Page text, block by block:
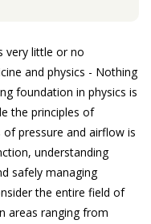
very little or no
and physics - Nothing
foundation in physics is
the principles of
pressure and airflow is
understanding
safely managing
the entire field of
areas ranging from